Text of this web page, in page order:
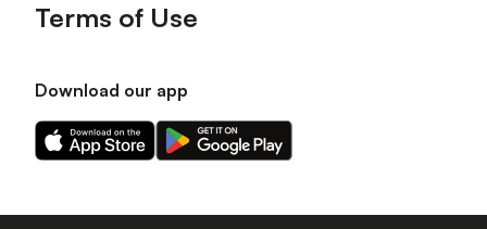
Terms of Use
Download our app
Download
our
on
Download
our
on